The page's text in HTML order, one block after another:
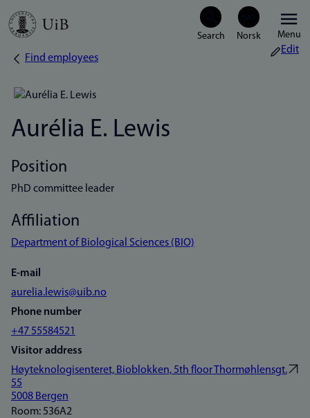
Skip
Menu
Breadcrumb
Find employees
Edit
Aurélia E. Lewis
Position
PhD committee leader
Affiliation
Department of Biological Sciences (BIO)
E-mail
aurelia.lewis@uib.no
Phone number
+47 55584521
Visitor address
Høyteknologisenteret, Bioblokken, 5th floor Thormøhlensgt.
55
5008 Bergen
Room: 536A2